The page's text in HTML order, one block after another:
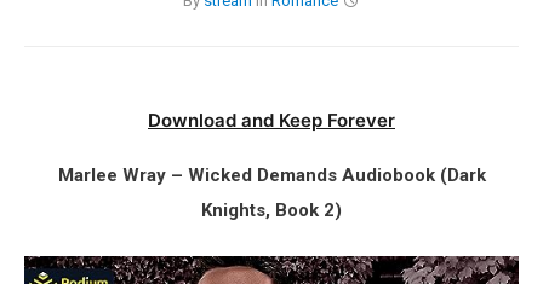
Download and Keep Forever
Marlee Wray – Wicked Demands Audiobook (Dark
Knights, Book 2)